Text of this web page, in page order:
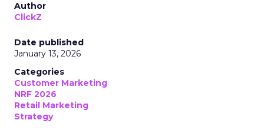
Author
ClickZ
Date published
January 13, 2026
Categories
Customer Marketing
NRF 2026
Retail Marketing
Strategy